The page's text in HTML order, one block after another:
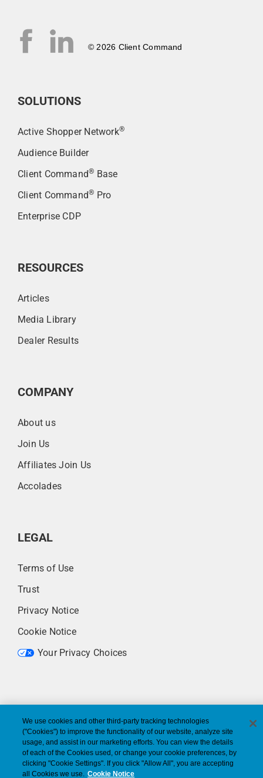
© 2026 Client Command
SOLUTIONS
Active Shopper Network®
Audience Builder
Client Command® Base
Client Command® Pro
Enterprise CDP
RESOURCES
Articles
Media Library
Dealer Results
COMPANY
About us
Join Us
Affiliates Join Us
Accolades
LEGAL
Terms of Use
Trust
Privacy Notice
Cookie Notice
Your Privacy Choices
We use cookies and other third-party tracking technologies
("Cookies") to improve the functionality of our website, analyze site
usage, and assist in our marketing efforts. You can view the details
of each of the Cookies used, or change your cookie preferences, by
clicking "Cookie Settings". If you click "Allow All", you are accepting
all Cookies we use.
Cookie Notice